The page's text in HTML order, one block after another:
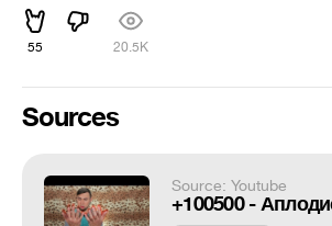
55 20.5K
Sources
Source: Youtube
+100500 -